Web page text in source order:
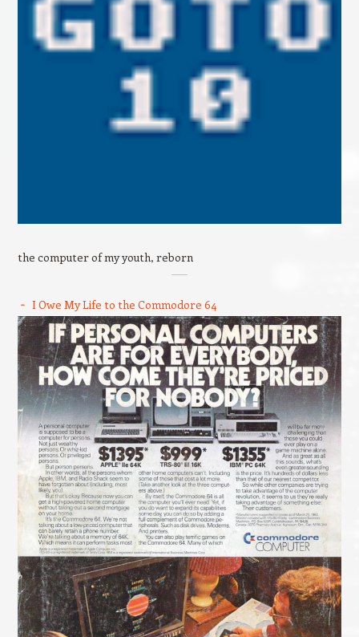
the computer of my youth, reborn
I Owe My Life to the Commodore 64